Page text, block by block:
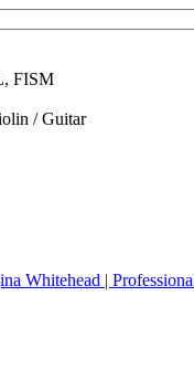
FISM
/ Guitar
Whitehead |